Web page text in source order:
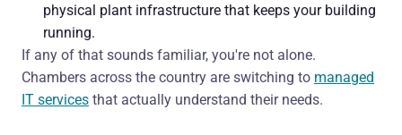
physical plant infrastructure that keeps your building
running.
If any of that sounds familiar, you're not alone.
Chambers across the country are switching to managed
IT services that actually understand their needs.